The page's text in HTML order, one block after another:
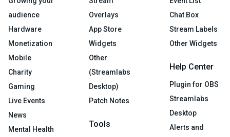
audience
Hardware
Monetization
Mobile
Charity
Gaming
Live Events
News
Mental Health
Overlays
App Store
Widgets
Other
(Streamlabs
Desktop)
Patch Notes
Tools
Chat Box
Stream Labels
Other Widgets
Help Center
Plugin for OBS
Streamlabs
Desktop
Alerts and